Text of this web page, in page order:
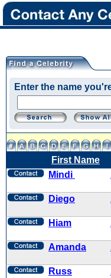
Enter the name
First Name
Mindi
Diego
Hiam
Amanda
Russ